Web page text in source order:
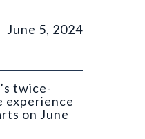
June 5, 2024
twice-
experience
on June